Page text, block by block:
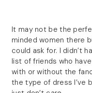
It may not be the
minded women there
could ask for. I didn’t
list of friends who
with or without the
the type of dress I’ve